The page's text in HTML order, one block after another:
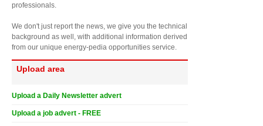
professionals.
We don't just report the news, we give you the technical
background as well, with additional information derived
from our unique energy-pedia opportunities service.
Upload area
Upload a Daily Newsletter advert
Upload a job advert - FREE